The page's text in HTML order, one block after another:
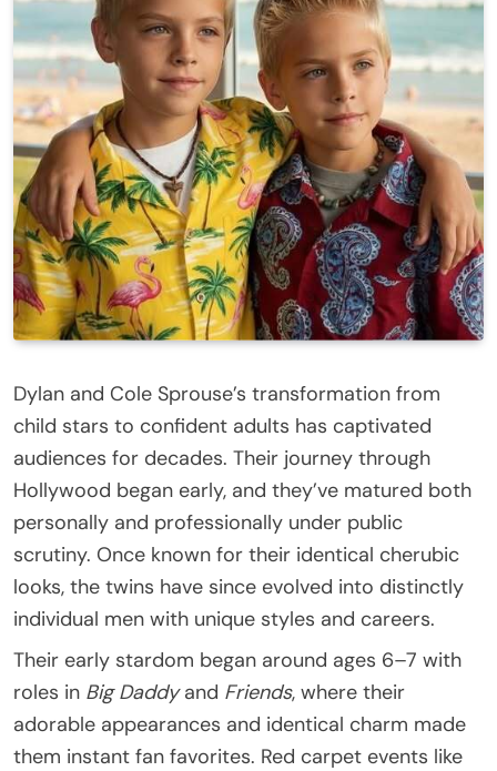
Dylan and Cole Sprouse’s transformation from
child stars to confident adults has captivated
audiences for decades. Their journey through
Hollywood began early, and they’ve matured both
personally and professionally under public
scrutiny. Once known for their identical cherubic
looks, the twins have since evolved into distinctly
individual men with unique styles and careers.
Their early stardom began around ages 6–7 with
roles in Big Daddyand Friends, where their
adorable appearances and identical charm made
them instant fan favorites. Red carpet events like